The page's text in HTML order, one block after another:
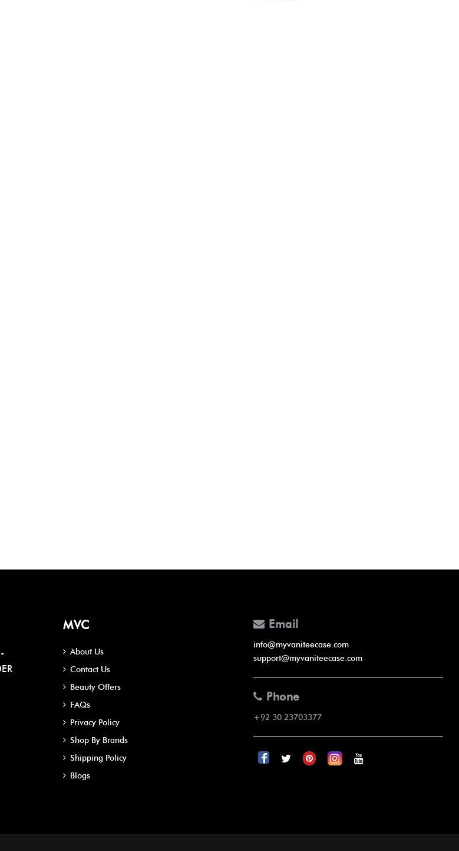
MVC
About Us
Contact Us
Beauty Offers
FAQs
Privacy Policy
Shop By Brands
Shipping Policy
Blogs
Email
info@myvaniteecase.com
support@myvaniteecase.com
Phone
+92 30 23703377